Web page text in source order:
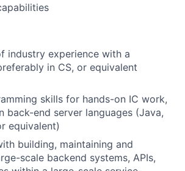
industry experience with a
in CS, or equivalent
skills for hands-on IC work,
back-end server languages (Java,
equivalent)
building, maintaining and
scale backend systems, APIs,